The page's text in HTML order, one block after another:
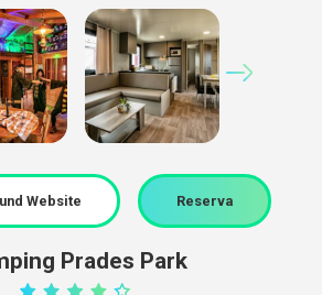
Prades Park
Website Reserva